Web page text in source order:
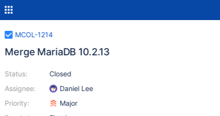
MCOL-1214
Merge MariaDB 10.2.13
Status:
Assignee:
Priority:
Closed
Daniel Lee
Major